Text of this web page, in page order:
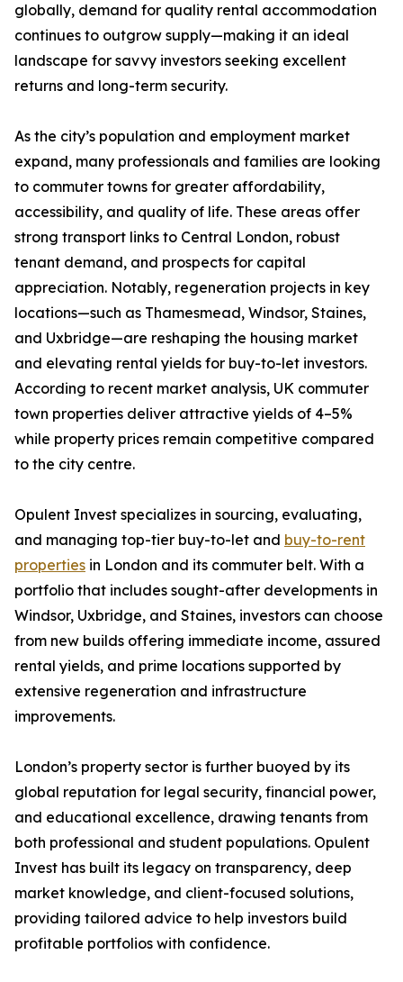
globally, demand for quality rental accommodation
continues to outgrow supply—making it an ideal
landscape for savvy investors seeking excellent
returns and long-term security.
As the city’s population and employment market
expand, many professionals and families are looking
to commuter towns for greater affordability,
accessibility, and quality of life. These areas offer
strong transport links to Central London, robust
tenant demand, and prospects for capital
appreciation. Notably, regeneration projects in key
locations—such as Thamesmead, Windsor, Staines,
and Uxbridge—are reshaping the housing market
and elevating rental yields for buy-to-let investors.
According to recent market analysis, UK commuter
town properties deliver attractive yields of 4–5%
while property prices remain competitive compared
to the city centre.​
Opulent Invest specializes in sourcing, evaluating,
and managing top-tier buy-to-let and buy-to-rent
properties in London and its commuter belt. With a
portfolio that includes sought-after developments in
Windsor, Uxbridge, and Staines, investors can choose
from new builds offering immediate income, assured
rental yields, and prime locations supported by
extensive regeneration and infrastructure
improvements.
London’s property sector is further buoyed by its
global reputation for legal security, financial power,
and educational excellence, drawing tenants from
both professional and student populations. Opulent
Invest has built its legacy on transparency, deep
market knowledge, and client-focused solutions,
providing tailored advice to help investors build
profitable portfolios with confidence.